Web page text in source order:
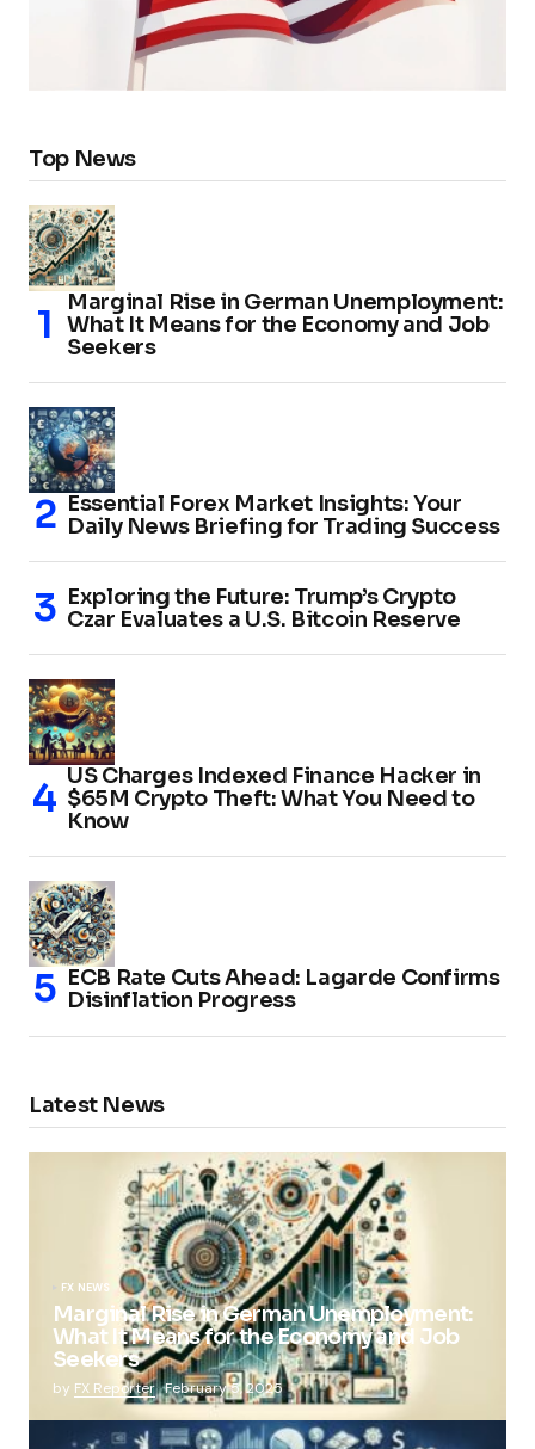
Top News
Marginal Rise in German Unemployment:
What It Means for the Economy and Job
Seekers
Essential Forex Market Insights: Your
Daily News Briefing for Trading Success
Exploring the Future: Trump’s Crypto
Czar Evaluates a U.S. Bitcoin Reserve
US Charges Indexed Finance Hacker in
$65M Crypto Theft: What You Need to
Know
ECB Rate Cuts Ahead: Lagarde Confirms
Disinflation Progress
Latest News
FX NEWS
Marginal Rise in German Unemployment:
What It Means for the Economy and Job
Seekers
by FX Reporter February 5, 2025